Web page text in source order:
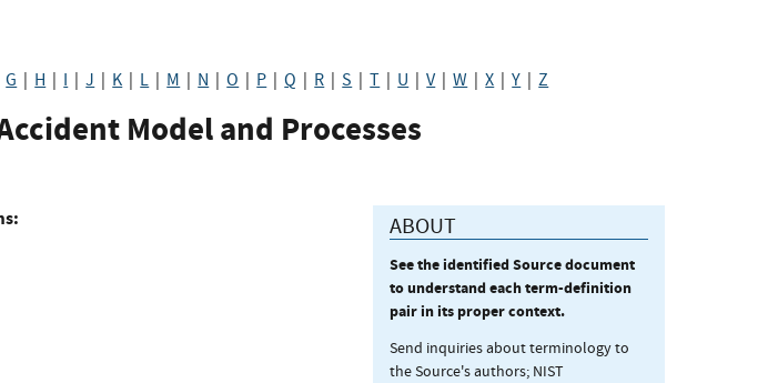
|G H I |J K L M N |O P |Q R |S |T U |V|W |X |Y |Z
Model and Processes
ABOUT
See the identified Source document
to understand each term-definition
pair in its proper context.
Send inquiries about terminology to
the Source's authors; NIST